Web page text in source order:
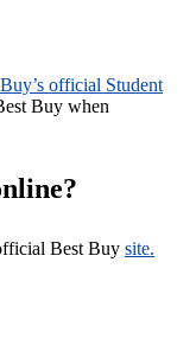
official Student
Buy when
Best Buy site.